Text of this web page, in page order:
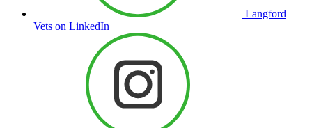
Langford
Vets on LinkedIn